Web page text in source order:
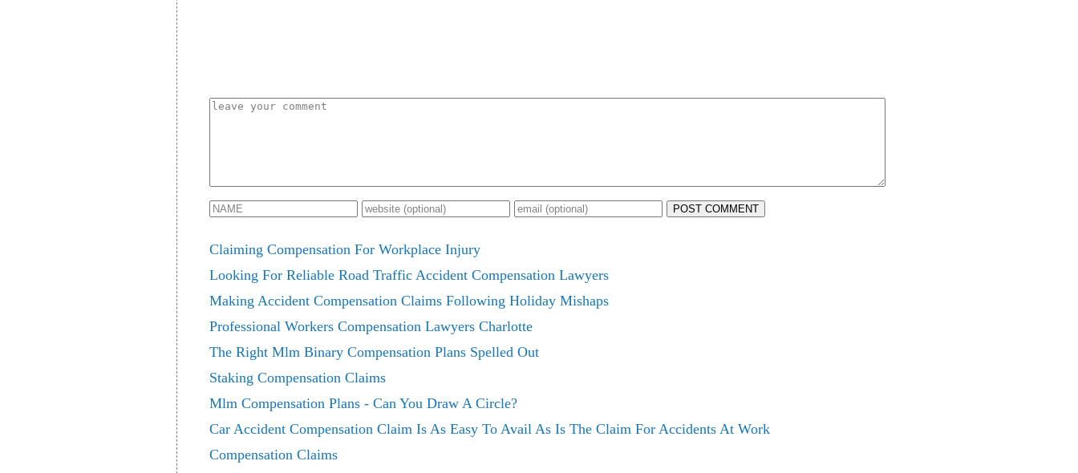
POST COMMENT
Claiming Compensation For Workplace Injury
Looking For Reliable Road Traffic Accident Compensation Lawyers
Making Accident Compensation Claims Following Holiday Mishaps
Professional Workers Compensation Lawyers Charlotte
The Right Mlm Binary Compensation Plans Spelled Out
Staking Compensation Claims
Mlm Compensation Plans - Can You Draw A Circle?
Car Accident Compensation Claim Is As Easy To Avail As Is The Claim For Accidents At Work
Compensation Claims